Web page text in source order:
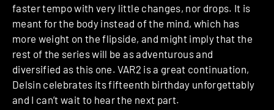
faster tempo with very little changes, nor drops. It is
meant for the body instead of the mind, which has
more weight on the flipside, and might imply that the
rest of the series will be as adventurous and
diversified as this one. VAR2 is a great continuation,
Delsin celebrates its fifteenth birthday unforgettably
and I can’t wait to hear the next part.